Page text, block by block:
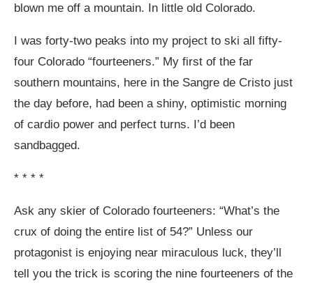
blown me off a mountain. In little old Colorado.
I was forty-two peaks into my project to ski all fifty-
four Colorado “fourteeners.” My first of the far
southern mountains, here in the Sangre de Cristo just
the day before, had been a shiny, optimistic morning
of cardio power and perfect turns. I’d been
sandbagged.
* * * *
Ask any skier of Colorado fourteeners: “What’s the
crux of doing the entire list of 54?” Unless our
protagonist is enjoying near miraculous luck, they’ll
tell you the trick is scoring the nine fourteeners of the